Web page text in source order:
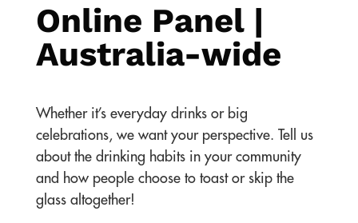
Online Panel |
Australia-wide
Whether it’s everyday drinks or big
celebrations, we want your perspective. Tell us
about the drinking habits in your community
and how people choose to toast or skip the
glass altogether!